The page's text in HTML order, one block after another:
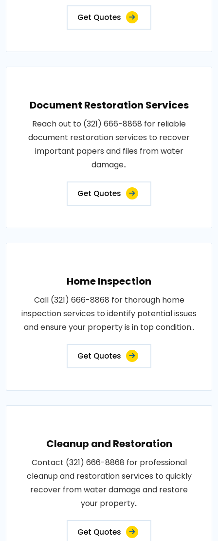
Get Quotes
Document Restoration Services
Reach out to (321) 666-8868 for reliable
document restoration services to recover
important papers and files from water
damage..
Get Quotes
Home Inspection
Call (321) 666-8868 for thorough home
inspection services to identify potential issues
and ensure your property is in top condition..
Get Quotes
Cleanup and Restoration
Contact (321) 666-8868 for professional
cleanup and restoration services to quickly
recover from water damage and restore
your property..
Get Quotes